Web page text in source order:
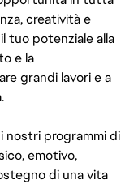
creatività e
tuo potenziale alla
e la
grandi lavori e a
nostri programmi di
emotivo,
di una vita